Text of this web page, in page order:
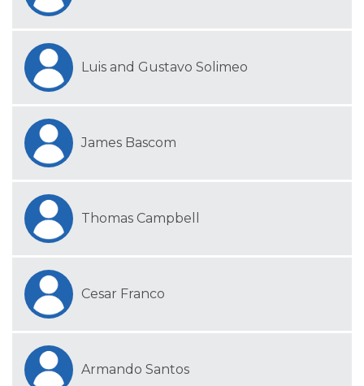
Luis and Gustavo Solimeo
James Bascom
Thomas Campbell
Cesar Franco
Armando Santos